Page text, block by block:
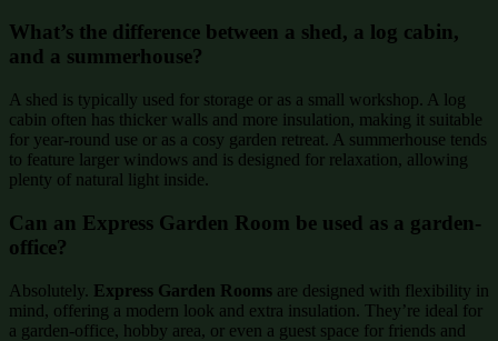
What’s the difference between a shed, a log cabin,
and a summerhouse?
A shed is typically used for storage or as a small workshop. A log
cabin often has thicker walls and more insulation, making it suitable
for year-round use or as a cosy garden retreat. A summerhouse tends
to feature larger windows and is designed for relaxation, allowing
plenty of natural light inside.
Can an Express Garden Room be used as a garden-
office?
Absolutely. Express Garden Rooms are designed with flexibility in
mind, offering a modern look and extra insulation. They’re ideal for
a garden-office, hobby area, or even a guest space for friends and